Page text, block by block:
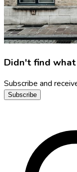
Didn't find
Subscribe and
Subscribe